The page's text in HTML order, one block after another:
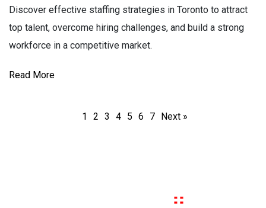
Discover effective staffing strategies in Toronto to attract
top talent, overcome hiring challenges, and build a strong
workforce in a competitive market.
Read More
1 2 3 4 5 6 7 Next »